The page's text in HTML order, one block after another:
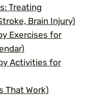
Treating
Brain Injury)
Exercises for
Activities for
That Work)